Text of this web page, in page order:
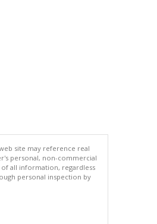
site may reference real
personal, non-commercial
all information, regardless
personal inspection by